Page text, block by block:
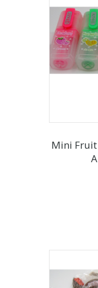
Mini Fruit